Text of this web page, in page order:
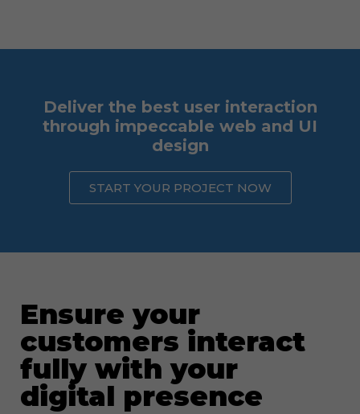
Deliver the best user interaction
through impeccable web and UI
design
START YOUR PROJECT NOW
Ensure your
customers interact
fully with your
digital presence